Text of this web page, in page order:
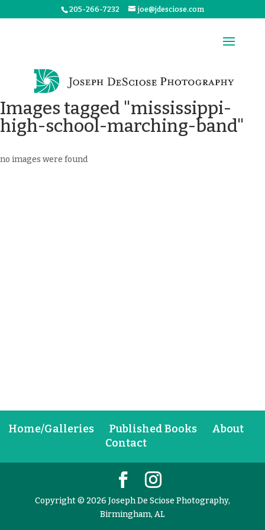
205-266-7232 joe@jdesciose.com
Images tagged "mississippi-
high-school-marching-band"
no images were found
Home/Galleries Published Books
About
Contact
Copyright © 2026 Joseph De Sciose Photography,
Birmingham, AL